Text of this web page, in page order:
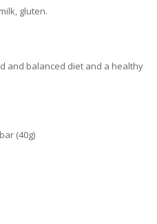
gluten.
and balanced diet and a healthy
(40g)